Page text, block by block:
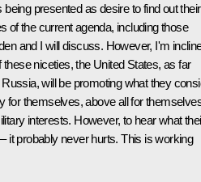
presented as desire to find out their
of the current agenda, including those
and I will discuss. However, I'm
these niceties, the United States, as far
will be promoting what they
for themselves, above all for
interests. However, to hear what
it probably never hurts. This is working